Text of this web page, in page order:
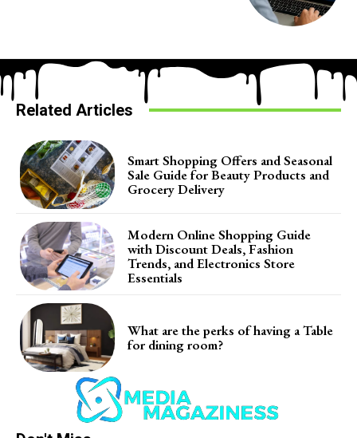
Related Articles
Smart Shopping Offers and Seasonal
Sale Guide for Beauty Products and
Grocery Delivery
Modern Online Shopping Guide
with Discount Deals, Fashion
Trends, and Electronics Store
Essentials
What are the perks of having a Table
for dining room?